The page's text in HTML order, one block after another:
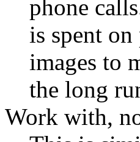
phone
is spent
images to
the long
Work with,